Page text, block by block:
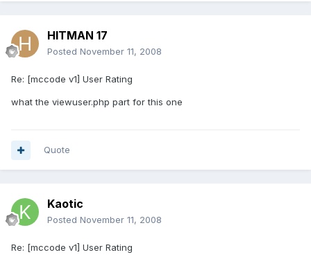
HITMAN 17
Posted November 11, 2008
Re: [mccode v1] User Rating
what the viewuser.php part for this one
Quote
Kaotic
Posted November 11, 2008
Re: [mccode v1] User Rating